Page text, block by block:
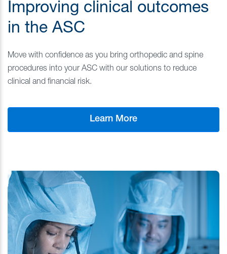
Improving clinical outcomes
in the ASC
Move with confidence as you bring orthopedic and spine
procedures into your ASC with our solutions to reduce
clinical and financial risk.
Learn More